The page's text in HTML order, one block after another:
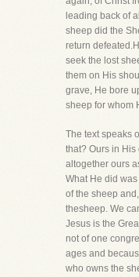
leading back of
sheep did the
return
seek the lost
them on His
grave, He bore
sheep for whom
The text speaks
that? Ours in
altogether ours
What He did
of the sheep
thesheep. We
Jesus is the
not of one
ages and
who owns the